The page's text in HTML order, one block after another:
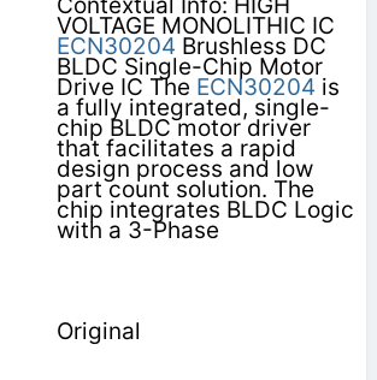
VOLTAGE MONOLITHIC IC
ECN30204 Brushless DC
BLDC Single-Chip Motor
Drive IC The ECN30204 is
a fully integrated, single-
chip BLDC motor driver
that facilitates a rapid
design process and low
part count solution. The
chip integrates BLDC Logic
with a 3-Phase
Original